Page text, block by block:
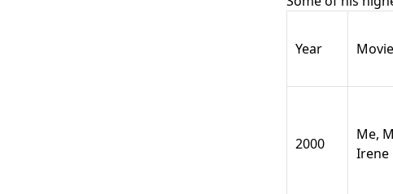
Year Movie
2000
Me,
Irene